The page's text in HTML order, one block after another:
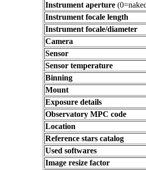
Instrument aperture
Instrument focale length
Instrument focale/diameter
Camera
Sensor
Sensor temperature
Binning
Mount
Exposure details
Observatory MPC code
Location
Reference stars catalog
Used softwares
Image resize factor